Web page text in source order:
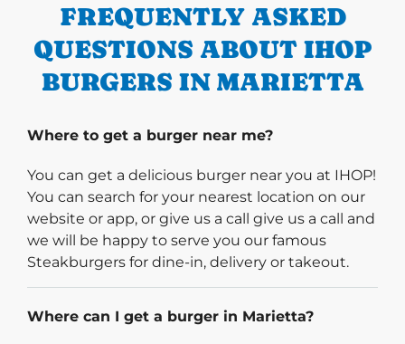
FREQUENTLY ASKED
QUESTIONS ABOUT IHOP
BURGERS IN MARIETTA
Where to get a burger near me?
You can get a delicious burger near you at IHOP!
You can search for your nearest location on our
website or app, or give us a call give us a call and
we will be happy to serve you our famous
Steakburgers for dine-in, delivery or takeout.
Where can I get a burger in Marietta?